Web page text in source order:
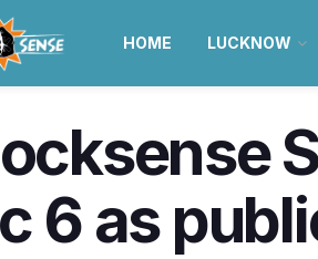
HOME LUCKNOW
6 as